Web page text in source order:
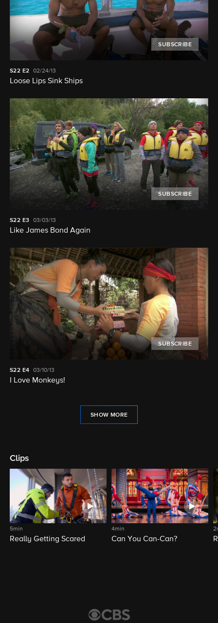
SUBSCRIBE
S22 E2 02/24/13
Loose Lips Sink Ships
SUBSCRIBE
S22 E3 03/03/13
Like James Bond Again
SUBSCRIBE
S22 E4 03/10/13
I Love Monkeys!
SHOW MORE
Clips
5min
Really Getting Scared
4min
Can You Can-Can?